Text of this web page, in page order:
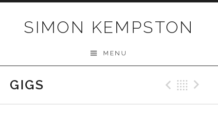
SIMON KEMPSTON
MENU
GIGS